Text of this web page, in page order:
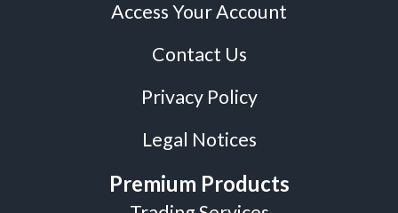
Access Your Account
Contact Us
Privacy Policy
Legal Notices
Premium Products